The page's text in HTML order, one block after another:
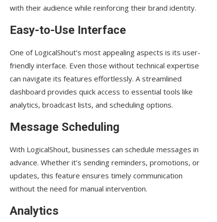
with their audience while reinforcing their brand identity.
Easy-to-Use Interface
One of LogicalShout’s most appealing aspects is its user-
friendly interface. Even those without technical expertise
can navigate its features effortlessly. A streamlined
dashboard provides quick access to essential tools like
analytics, broadcast lists, and scheduling options.
Message Scheduling
With LogicalShout, businesses can schedule messages in
advance. Whether it’s sending reminders, promotions, or
updates, this feature ensures timely communication
without the need for manual intervention.
Analytics